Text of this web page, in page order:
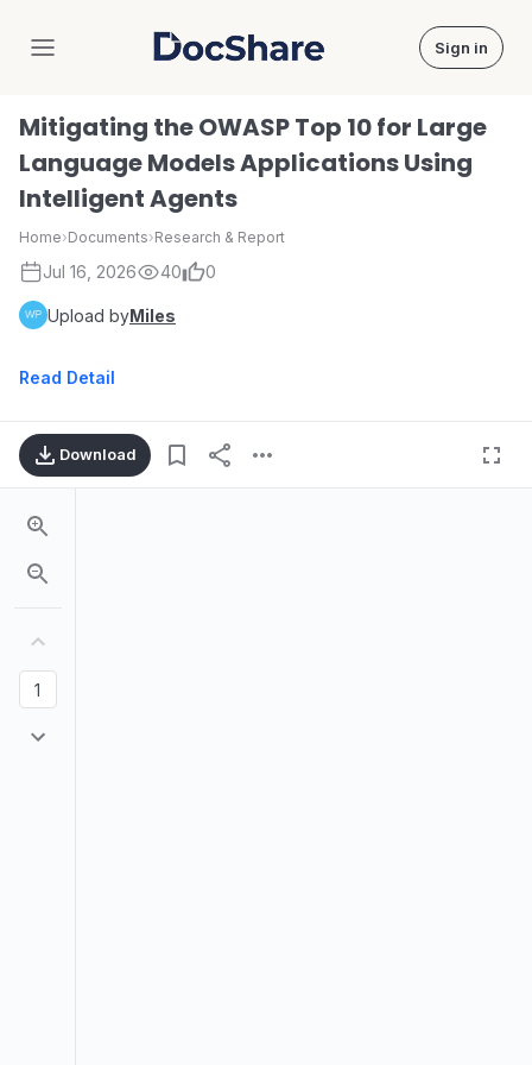
DocShare Sign in
Mitigating the OWASP Top 10 for Large
Language Models Applications Using
Intelligent Agents
Home›Documents›Research & Report
Jul 16, 2026 40 0
Upload byMiles
Read Detail
Download